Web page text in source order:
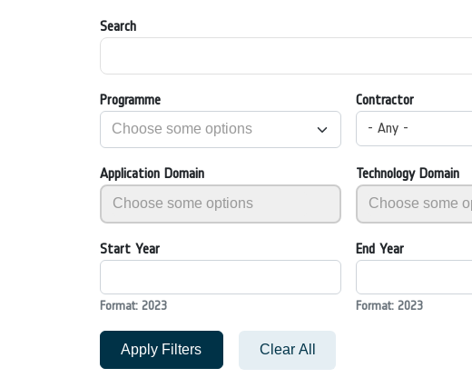
Search
Programme
Contractor
- Any -
Application Domain Technology Domain
Start Year
Format: 2023
End Year
Format: 2023
Apply Filters Clear All